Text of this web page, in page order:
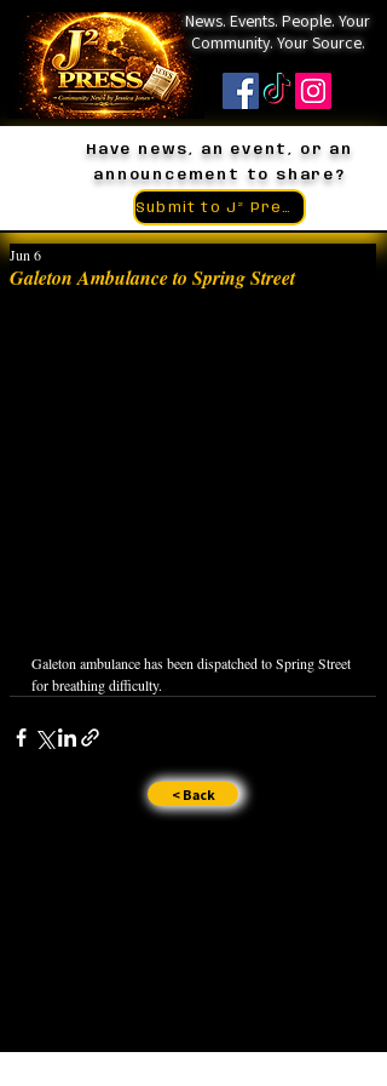
News. Events. People. Your
Community. Your Source.
Have news, an event, or an
announcement to share?
Galeton Ambulance to Spring Street
Jun 6
Galeton ambulance has been dispatched to Spring Street
for breathing difficulty.
< Back